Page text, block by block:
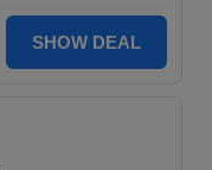
SHOW DEAL